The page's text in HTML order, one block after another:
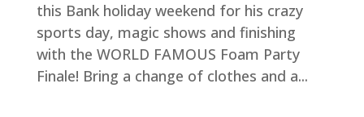
this Bank holiday weekend for his crazy
sports day, magic shows and finishing
with the WORLD FAMOUS Foam Party
Finale! Bring a change of clothes and a...